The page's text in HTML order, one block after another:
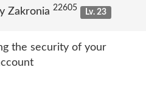
Zakronia 22605 Lv. 23
the security of your